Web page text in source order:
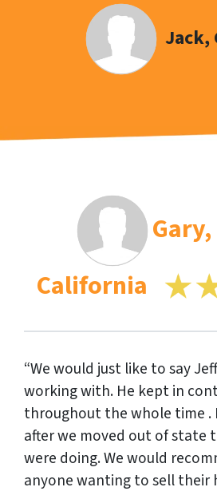
Jack,
California
“We would just like to say
working with. He kept in
throughout the whole time .
after we moved out of state
were doing. We would
anyone wanting to sell their